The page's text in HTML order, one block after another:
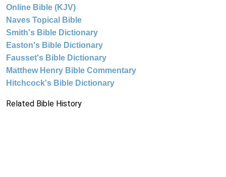
Online Bible (KJV)
Naves Topical Bible
Smith's Bible Dictionary
Easton's Bible Dictionary
Fausset's Bible Dictionary
Matthew Henry Bible Commentary
Hitchcock's Bible Dictionary
Related Bible History